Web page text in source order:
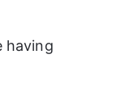
having